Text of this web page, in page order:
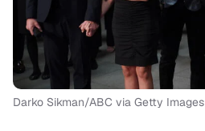
Darko Sikman/ABC via Getty Images